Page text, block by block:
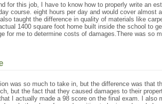
for this job, I have to know how to properly write an
course. eight hours per day and would cover
taught the difference in quality of materials like
1400 square foot home built inside the school to
for me to determine costs of damages.There was so
was so much to take in, but the difference was
but the fact that they caused damages to their
I actually made a 98 score on the final exam. I